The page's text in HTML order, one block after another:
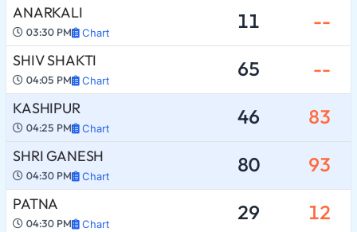
ANARKALI
03:30 PM Chart 11 --
SHIV SHAKTI
04:05 PM Chart 65 --
KASHIPUR
04:25 PM Chart 46 83
SHRI GANESH
04:30 PM Chart 80 93
PATNA
04:30 PM Chart 29 12